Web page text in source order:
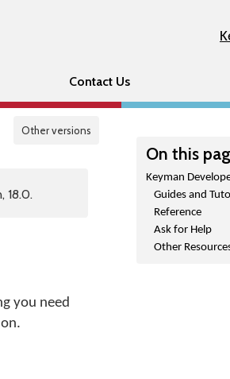
Contact Us
Other versions
On this
Keyman
Guides and
Reference
Ask for Help
Other
18.0.
you need